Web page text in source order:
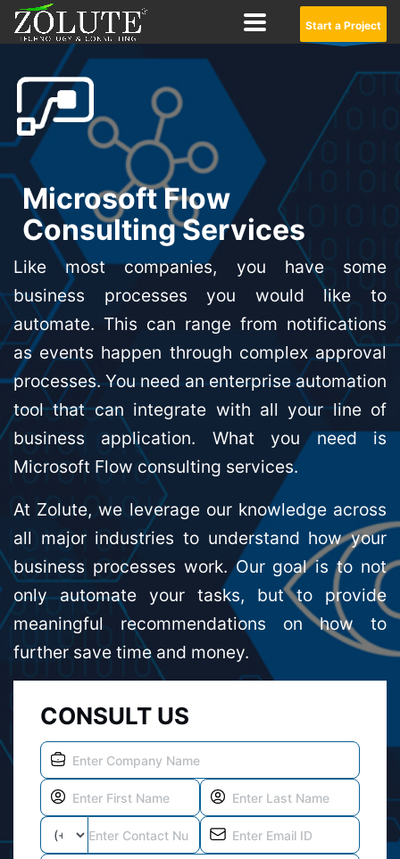
Start a Project
Microsoft Flow
Consulting Services
Like most companies, you have some
business processes you would like to
automate. This can range from notifications
as events happen through complex approval
processes. You need an enterprise automation
tool that can integrate with all your line of
business application. What you need is
Microsoft Flow consulting services.
At Zolute, we leverage our knowledge across
all major industries to understand how your
business processes work. Our goal is to not
only automate your tasks, but to provide
meaningful recommendations on how to
further save time and money.
CONSULT US